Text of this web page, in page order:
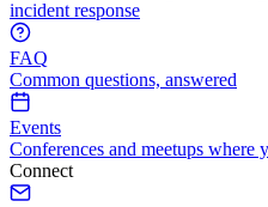
incident response
FAQ
Common questions, answered
Events
Conferences and meetups where
Connect